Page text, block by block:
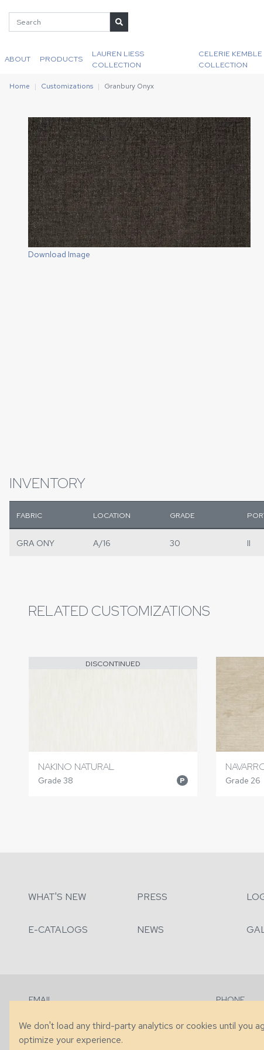
ABOUT PRODUCTS
LAUREN LIESS
COLLECTION
CELERIE KEMBLE
COLLECTION
Home Customizations Granbury Onyx
Download Image
INVENTORY
FABRIC LOCATION GRADE
GRA ONY A/16 30 II
RELATED CUSTOMIZATIONS
DISCONTINUED
NAKINO NATURAL
Grade 38 P Grade 26
WHAT'S NEW PRESS
E-CATALOGS NEWS
EMAIL
PHONE
We don't load any third-party analytics or cookies until you
optimize your experience.